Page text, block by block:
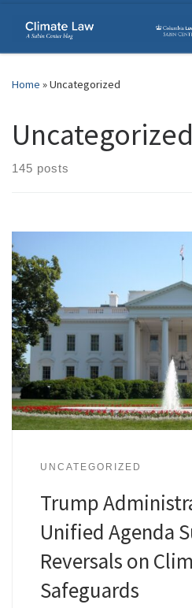
Skip to content
Home »Uncategorized
Uncategorized
145 posts
UNCATEGORIZED
Trump
Unified Agenda
Reversals on
Safeguards